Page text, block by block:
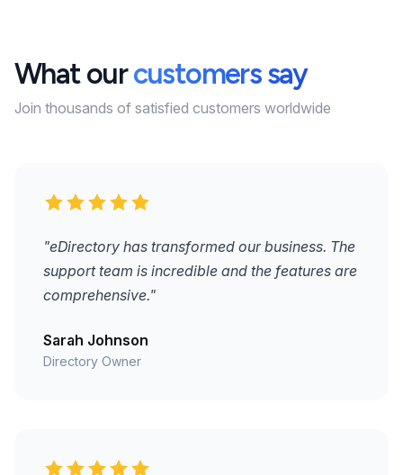
What ourcustomers say
Join thousands of satisfied customers worldwide
"eDirectory has transformed our business. The
support team is incredible and the features are
comprehensive."
Sarah Johnson
Directory Owner